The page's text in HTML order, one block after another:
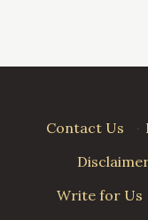
Contact Us ·
Write for Us